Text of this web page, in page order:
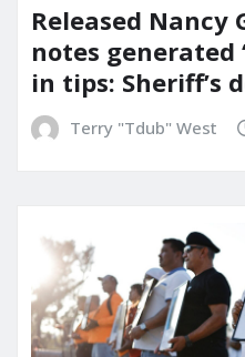
Released Nancy
notes generated
in tips: Sheriff’s
Terry "Tdub" West